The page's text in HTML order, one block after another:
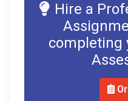
Hire a
completing